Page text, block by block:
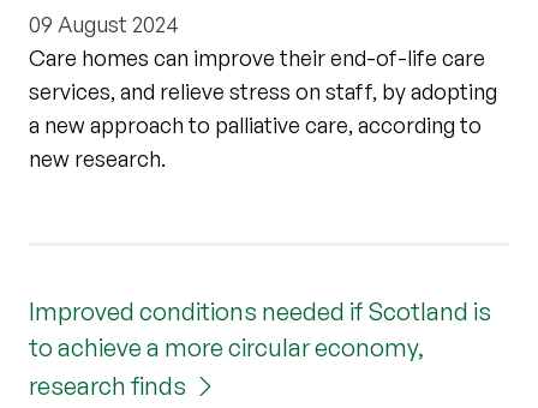
09 August 2024
Care homes can improve their end-of-life care
services, and relieve stress on staff, by adopting
a new approach to palliative care, according to
new research.
Improved conditions needed if Scotland is
to achieve a more circular economy,
research finds